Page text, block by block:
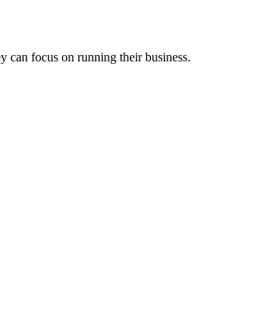
can focus on running their business.